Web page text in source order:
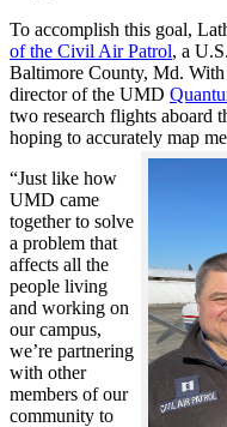
To accomplish this goal,
of the Civil Air Patrol, a
Baltimore County, Md.
director of the UMD
two research flights aboard
hoping to accurately map
“Just like how
UMD came
together to solve
a problem that
affects all the
people living
and working on
our campus,
we’re partnering
with other
members of our
community to